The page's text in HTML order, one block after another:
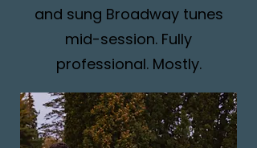
and sung Broadway tunes
mid-session. Fully
professional. Mostly.